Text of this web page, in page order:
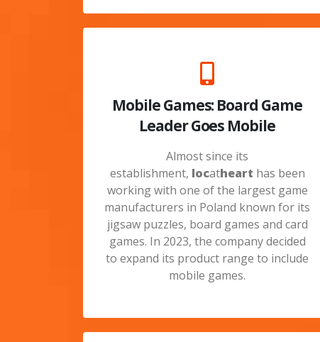
Mobile Games: Board Game
Leader Goes Mobile
Almost since its
establishment, locatheart has been
working with one of the largest game
manufacturers in Poland known for its
jigsaw puzzles, board games and card
games. In 2023, the company decided
to expand its product range to include
mobile games.